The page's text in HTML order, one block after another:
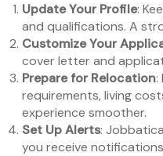
Update Your Profile:
and qualifications. A
Customize Your
cover letter and
Prepare for Relocation:
requirements, living
experience smoother.
Set Up Alerts:
you receive